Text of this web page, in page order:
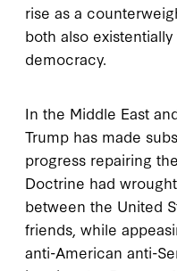
rise as a
both also
democracy.
In the Middle East
Trump has made
progress repairing
Doctrine had
between the United
friends, while
anti-American anti-